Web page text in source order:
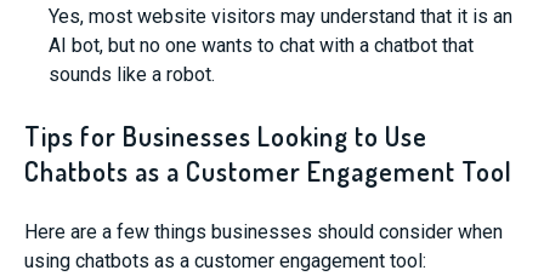
Yes, most website visitors may understand that it is an
AI bot, but no one wants to chat with a chatbot that
sounds like a robot.
Tips for Businesses Looking to Use
Chatbots as a Customer Engagement Tool
Here are a few things businesses should consider when
using chatbots as a customer engagement tool: